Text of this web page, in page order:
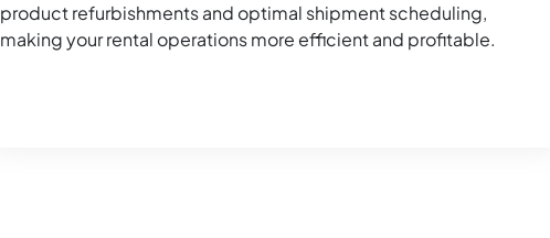
product refurbishments and optimal shipment scheduling,
making your rental operations more efficient and profitable.